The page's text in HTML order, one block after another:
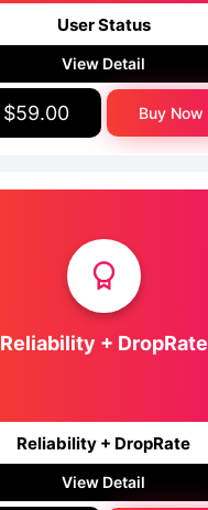
User Status
View Detail
$59.00 Buy Now
Reliability + DropRate
Reliability + DropRate
View Detail